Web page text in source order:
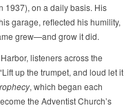
1937), on a daily basis. His
garage, reflected his humility,
grew—and grow it did.
listeners across the
up the trumpet, and loud let it
, which began each
the Adventist Church’s